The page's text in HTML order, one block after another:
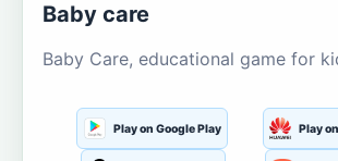
Baby care
Baby Care, educational game for
Play on Google Play Play